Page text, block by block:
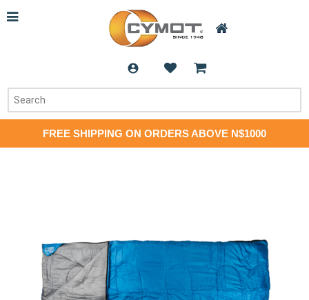
FREE SHIPPING ON ORDERS ABOVE N$1000